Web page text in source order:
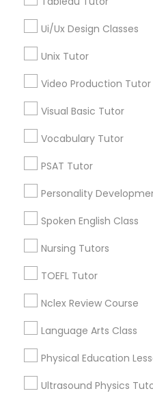
Political Science
Praxis Tutor
Proofreading Tutor
SAT Math Tutor
Ui/Ux Design Classes
Unix Tutor
Video Production Tutor
Visual Basic Tutor
Vocabulary Tutor
PSAT Tutor
Personality
Spoken English Class
Nursing Tutors
TOEFL Tutor
Nclex Review Course
Language Arts Class
Physical Education
Ultrasound Physics
Trigonometry Tutor
SAT Tutor
Precalculus Tutor
Chemistry Tutor
Educational
Neighborhoods
National Mall - West
Federal Triangle, DC
Downtown, DC
Southwest Federal Center,
Judiciary Square, DC
West End, DC
Chinatown, DC